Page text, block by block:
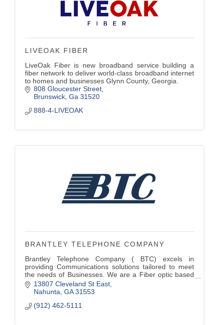
LIVEOAK FIBER
LiveOak Fiber is new broadband service building a
fiber network to deliver world-class broadband internet
to homes and businesses Glynn County, Georgia.
808 Gloucester Street
Brunswick Ga 31520
888-4-LIVEOAK
BRANTLEY TELEPHONE COMPANY
Brantley Telephone Company ( BTC) excels in
providing Communications solutions tailored to meet
the needs of Businesses. We are a Fiber optic based
Broadband Internet Company . Our (VoIP) Hosted
Phone platform offers a High-quality voice service that
13807 Cleveland St East
Nahunta GA 31553
(912) 462-5111